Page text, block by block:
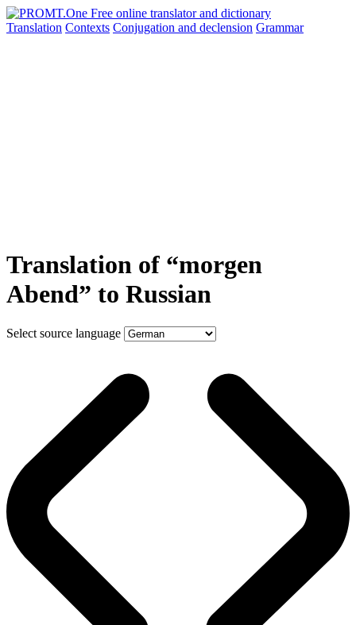
Translation Contexts Conjugation and declension Grammar
Translation of “morgen
Abend” to Russian
Select source language